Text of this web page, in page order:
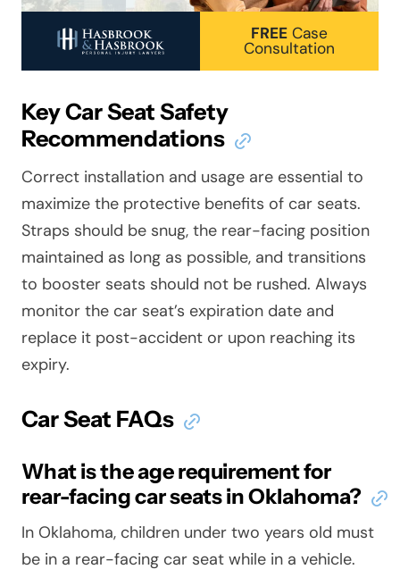
FREE Case
Consultation
Key Car Seat Safety
Recommendations
Correct installation and usage are essential to
maximize the protective benefits of car seats.
Straps should be snug, the rear-facing position
maintained as long as possible, and transitions
to booster seats should not be rushed. Always
monitor the car seat’s expiration date and
replace it post-accident or upon reaching its
expiry.
Car Seat FAQs
What is the age requirement for
rear-facing car seats in Oklahoma?
In Oklahoma, children under two years old must
be in a rear-facing car seat while in a vehicle.